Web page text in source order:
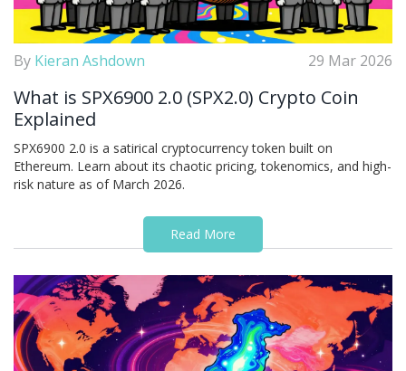
By Kieran Ashdown 29 Mar 2026
What is SPX6900 2.0 (SPX2.0) Crypto Coin
Explained
SPX6900 2.0 is a satirical cryptocurrency token built on
Ethereum. Learn about its chaotic pricing, tokenomics, and high-
risk nature as of March 2026.
Read More